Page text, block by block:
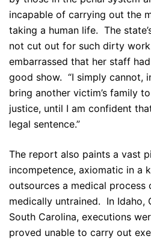
incapable of carrying out the
taking a human life. The
not cut out for such dirty
embarrassed that her staff
good show. “I simply cannot,
bring another victim’s family
justice, until I am confident
legal sentence.”
The report also paints a vast
incompetence, axiomatic in a
outsources a medical
medically untrained. In Idaho,
South Carolina, executions
proved unable to carry out